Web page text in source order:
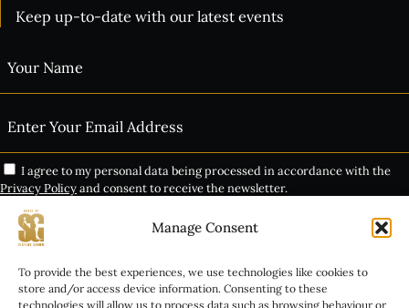
Manage Consent
To provide the best experiences, we use technologies like cookies to
store and/or access device information. Consenting to these
technologies will allow us to process data such as browsing behaviour or
THE VIP EXPERIENCE
Keep up-to-date with our latest events
I agree to my personal data being processed in accordance with the
Privacy Policyand consent to receive the newsletter.
Subscribe
Alternative: